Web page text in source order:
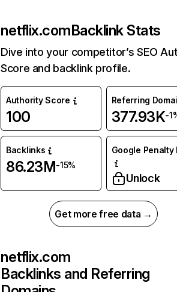
netflix.comBacklink Stats
Dive into your competitor’s SEO
Score and backlink profile.
Authority Score
100
Referring
377.93K-
Backlinks
86.23M-15%
Google Penalty
Unlock
Get more free data →
netflix.com
Backlinks and Referring